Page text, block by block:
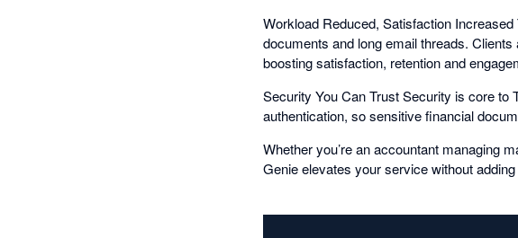
Workload Reduced, Satisfaction
documents and long email threads.
boosting satisfaction, retention and
Security You Can Trust Security is core
authentication, so sensitive financial
Whether you’re an accountant managing
Genie elevates your service without